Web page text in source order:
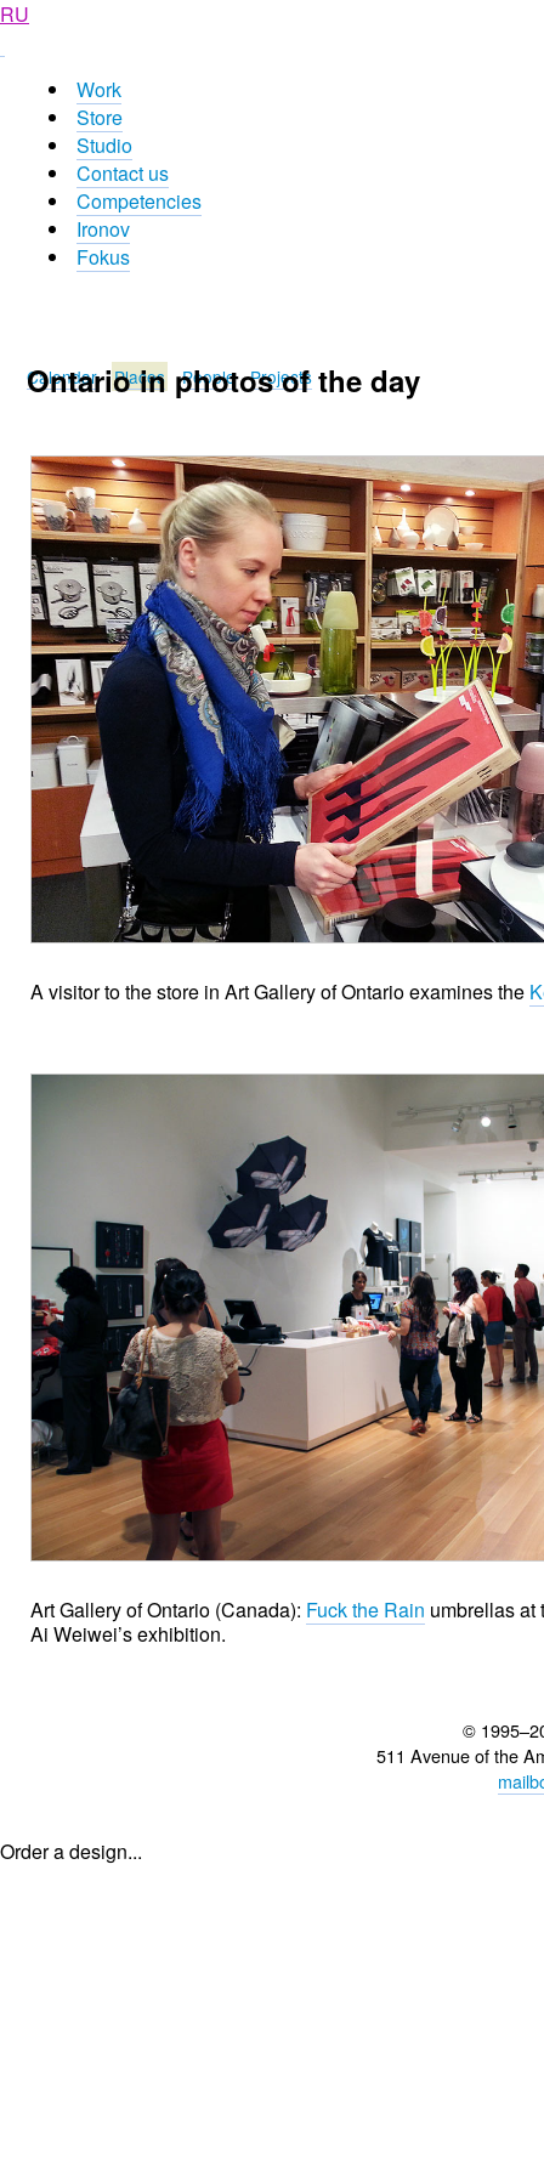
RU
Work
Store
Studio
Contact us
Competencies
Ironov
Fokus
Calendar Places People Projects
Ontario in photos of the day
A visitor to the store in Art Gallery of Ontario examines the
Art Gallery of Ontario (Canada): Fuck the Rain umbrellas at
Ai Weiwei’s exhibition.
©
511 Avenue of the
Order a design...